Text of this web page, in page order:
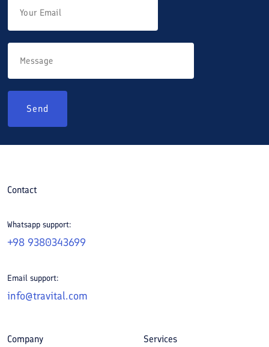
Send
Contact
Whatsapp support:
+98 9380343699
Email support:
info@travital.com
Company Services